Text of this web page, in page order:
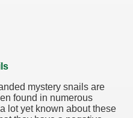
mystery snails are
found in numerous
lot yet known about these